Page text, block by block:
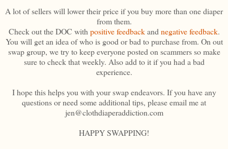
A lot of sellers will lower their price if you buy more than one diaper
from them.
Check out the DOC with positive feedbackand negative feedback.
You will get an idea of who is good or bad to purchase from. On out
swap group, we try to keep everyone posted on scammers so make
sure to check that weekly. Also add to it if you had a bad
experience.
I hope this helps you with your swap endeavors. If you have any
questions or need some additional tips, please email me at
jen@clothdiaperaddiction.com
HAPPY SWAPPING!